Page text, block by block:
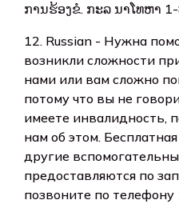
ການຮ້ອງຂໍ. ກະລ ນາໂທຫາ
12. Russian - Нужна
возникли сложности
нами или вам сложно
потому что вы не
имеете инвалидность,
нам об этом.
другие
предоставляются по
позвоните по